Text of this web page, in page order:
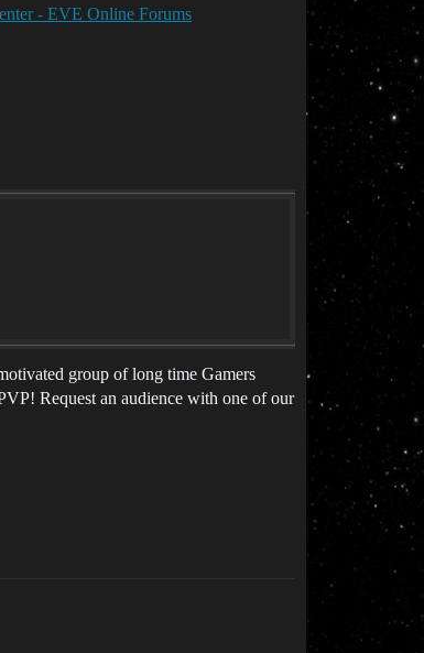
- EVE Online Forums
group of long time Gamers
Request an audience with one of our